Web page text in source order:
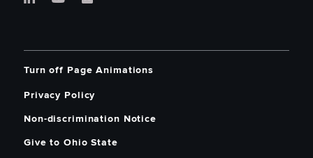
Turn off Page Animations
Privacy Policy
Non-discrimination Notice
Give to Ohio State